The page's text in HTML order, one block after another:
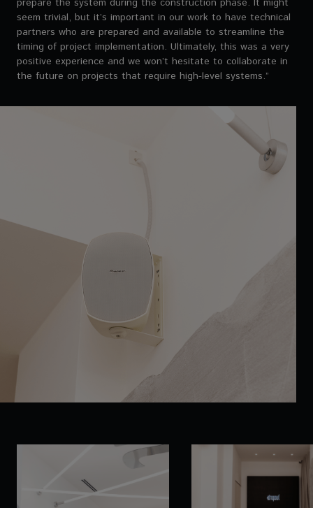
prepare the system during the construction phase. It might
seem trivial, but it’s important in our work to have technical
partners who are prepared and available to streamline the
timing of project implementation. Ultimately, this was a very
positive experience and we won’t hesitate to collaborate in
the future on projects that require high-level systems.”